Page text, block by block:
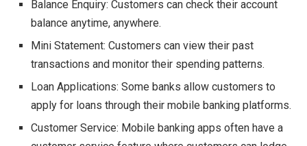
Balance Enquiry: Customers can check their account
balance anytime, anywhere.
Mini Statement: Customers can view their past
transactions and monitor their spending patterns.
Loan Applications: Some banks allow customers to
apply for loans through their mobile banking platforms.
Customer Service: Mobile banking apps often have a